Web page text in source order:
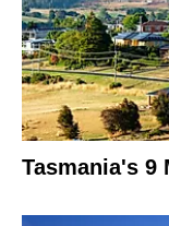
Tasmania's 9